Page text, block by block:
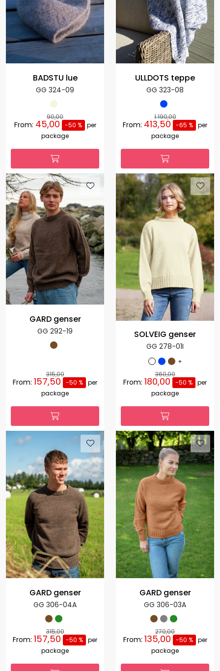
BADSTU lue
GG 324-09
90,00
From: 45,00 -50 %
per
package
ULLDOTS teppe
GG 323-08
1.190,00
From: 413,50 -65 % per
package
GARD genser
GG 292-19
315,00
From: 157,50 -50 % per
package
SOLVEIG genser
GG 278-01I
+
360,00
From: 180,00 -50 % per
package
GARD genser
GG 306-04A
315,00
From: 157,50 -50 % per
package
GARD genser
GG 306-03A
270,00
From: 135,00 -50 %
per
package